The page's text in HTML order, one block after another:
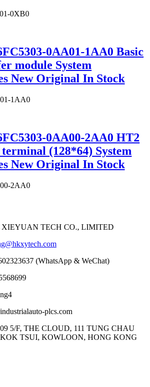
0XB0
0AA01-1AA0 Basic
module System
New Original In Stock
1AA0
0AA00-2AA0 HT2
(128*64) System
New Original In Stock
2AA0
TECH CO., LIMITED
(WhatsApp & WeChat)
plcs.com
5/F, THE CLOUD, 111 TUNG CHAU
TSUI, KOWLOON, HONG KONG